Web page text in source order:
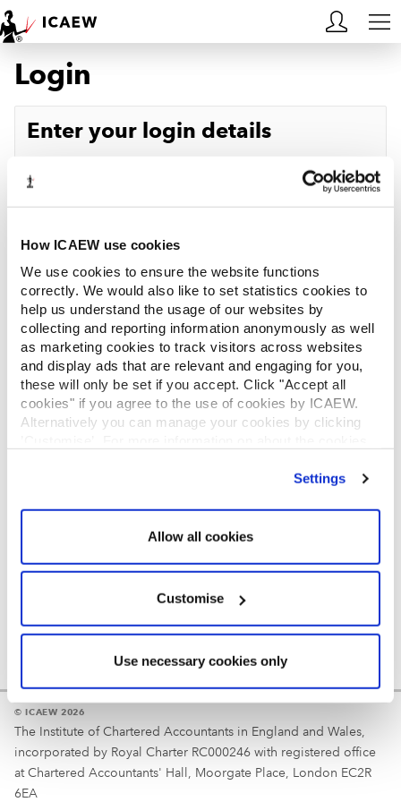
How ICAEW use cookies
We use cookies to ensure the website functions
correctly. We would also like to set statistics cookies to
help us understand the usage of our websites by
collecting and reporting information anonymously as well
as marketing cookies to track visitors across websites
and display ads that are relevant and engaging for you,
these will only be set if you accept. Click "Accept all
cookies" if you agree to the use of cookies by ICAEW.
Alternatively you can manage your cookies by clicking
Settings
Allow all cookies
Customise
Use necessary cookies only
HOME
MEMBERSHIP
ACA STUDENTS
RESOURCES
COMMUNITIES
INSIGHTS
REGULATION
Login
Enter your login details
Password
Log in
Reminder
Your username is your ICAEW member/student number
© ICAEW 2026
The Institute of Chartered Accountants in England and Wales,
incorporated by Royal Charter RC000246 with registered office
at Chartered Accountants' Hall, Moorgate Place, London EC2R
6EA